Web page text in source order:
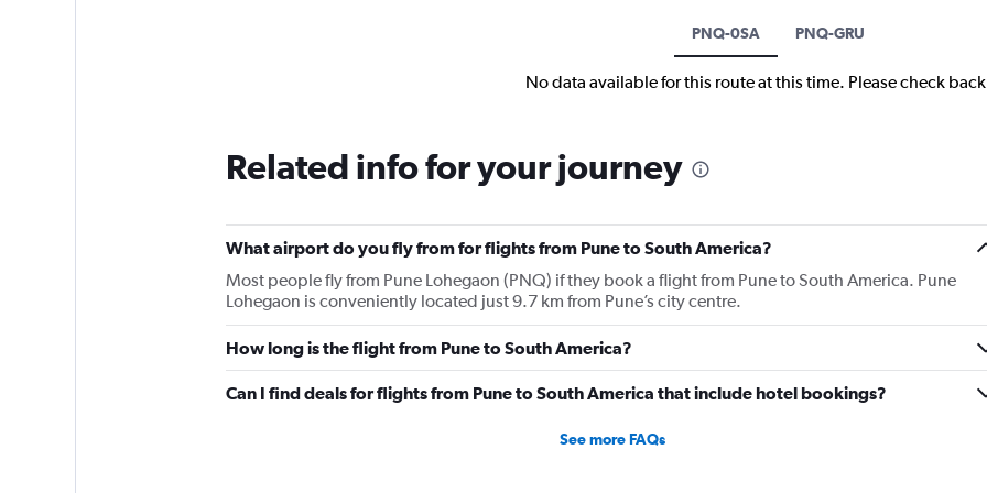
PNQ-0SA PNQ-GRU
No data available for this route at this time. Please check
Related info for your journey
What airport do you fly from for flights from Pune to South America?
Most people fly from Pune Lohegaon (PNQ) if they book a flight from Pune to South America. Pune
Lohegaon is conveniently located just 9.7 km from Pune’s city centre.
How long is the flight from Pune to South America?
Can I find deals for flights from Pune to South America that include hotel bookings?
See more FAQs